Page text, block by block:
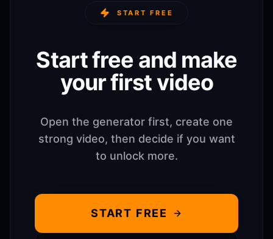
START FREE
Start free and make
your first video
Open the generator first, create one
strong video, then decide if you want
to unlock more.
START FREE